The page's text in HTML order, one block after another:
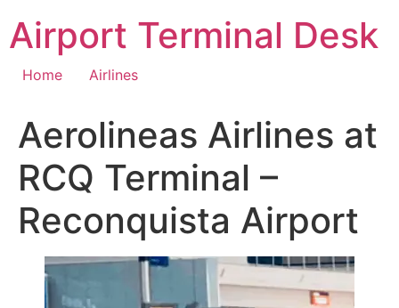
content
Airport Terminal Desk
Home Airlines
Aerolineas Airlines at
RCQ Terminal –
Reconquista Airport